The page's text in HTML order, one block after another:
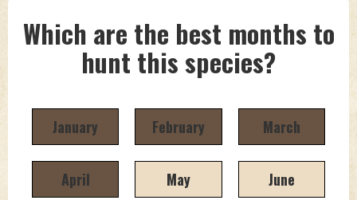
Which are the best months to
hunt this species?
January February March
April May June